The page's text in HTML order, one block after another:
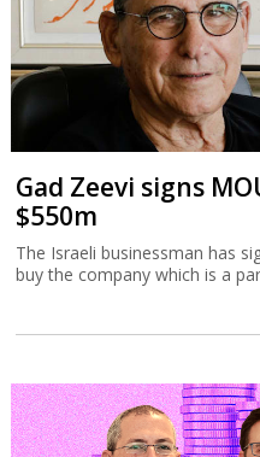
Gad Zeevi signs
$550m
The Israeli businessman has
buy the company which is a